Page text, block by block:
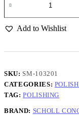
Cut
Finish
Real
Step
1KG
Add to Wishlist
SKU: SM-103201
CATEGORIES:
TAG:POLISHING
BRAND: SCHOLL